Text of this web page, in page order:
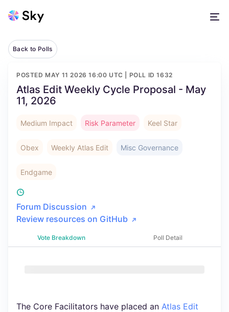
Back to Polls
POSTED MAY 11 2026 16:00 UTC | POLL ID1632
Atlas Edit Weekly Cycle Proposal - May
11, 2026
Medium Impact Risk Parameter Keel Star
Obex Weekly Atlas Edit Misc Governance
Endgame
Forum Discussion
Review resources on GitHub
Vote Breakdown Poll Detail
The Core Facilitators have placed an Atlas Edit